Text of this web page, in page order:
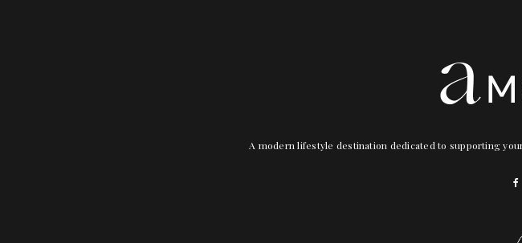
A modern lifestyle destination dedicated to supporting